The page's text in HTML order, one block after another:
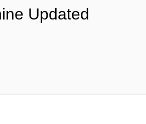
Updated